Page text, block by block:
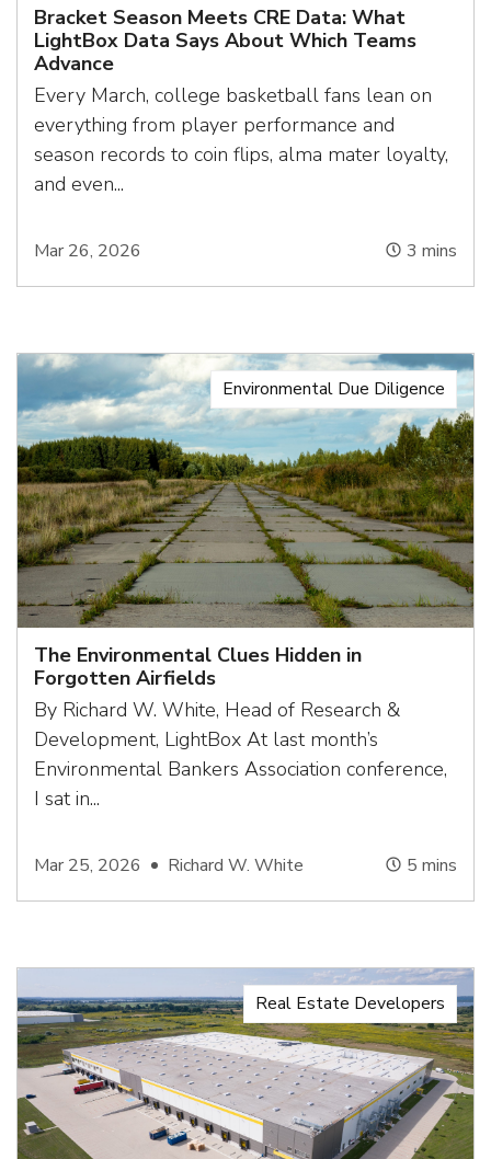
Bracket Season Meets CRE Data: What
LightBox Data Says About Which Teams
Advance
Every March, college basketball fans lean on
everything from player performance and
season records to coin flips, alma mater loyalty,
and even...
Mar 26, 2026 3 mins
Environmental Due Diligence
The Environmental Clues Hidden in
Forgotten Airfields
By Richard W. White, Head of Research &
Development, LightBox At last month’s
Environmental Bankers Association conference,
I sat in...
Mar 25, 2026 Richard W. White 5 mins
Real Estate Developers